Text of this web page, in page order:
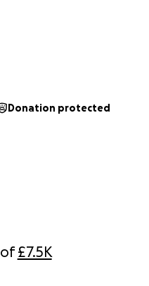
of£7.5K
Donation protected